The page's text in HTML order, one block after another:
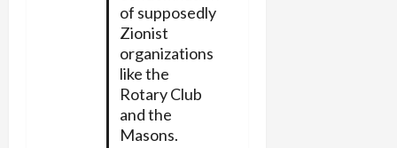
of supposedly
Zionist
organizations
like the
Rotary Club
and the
Masons.